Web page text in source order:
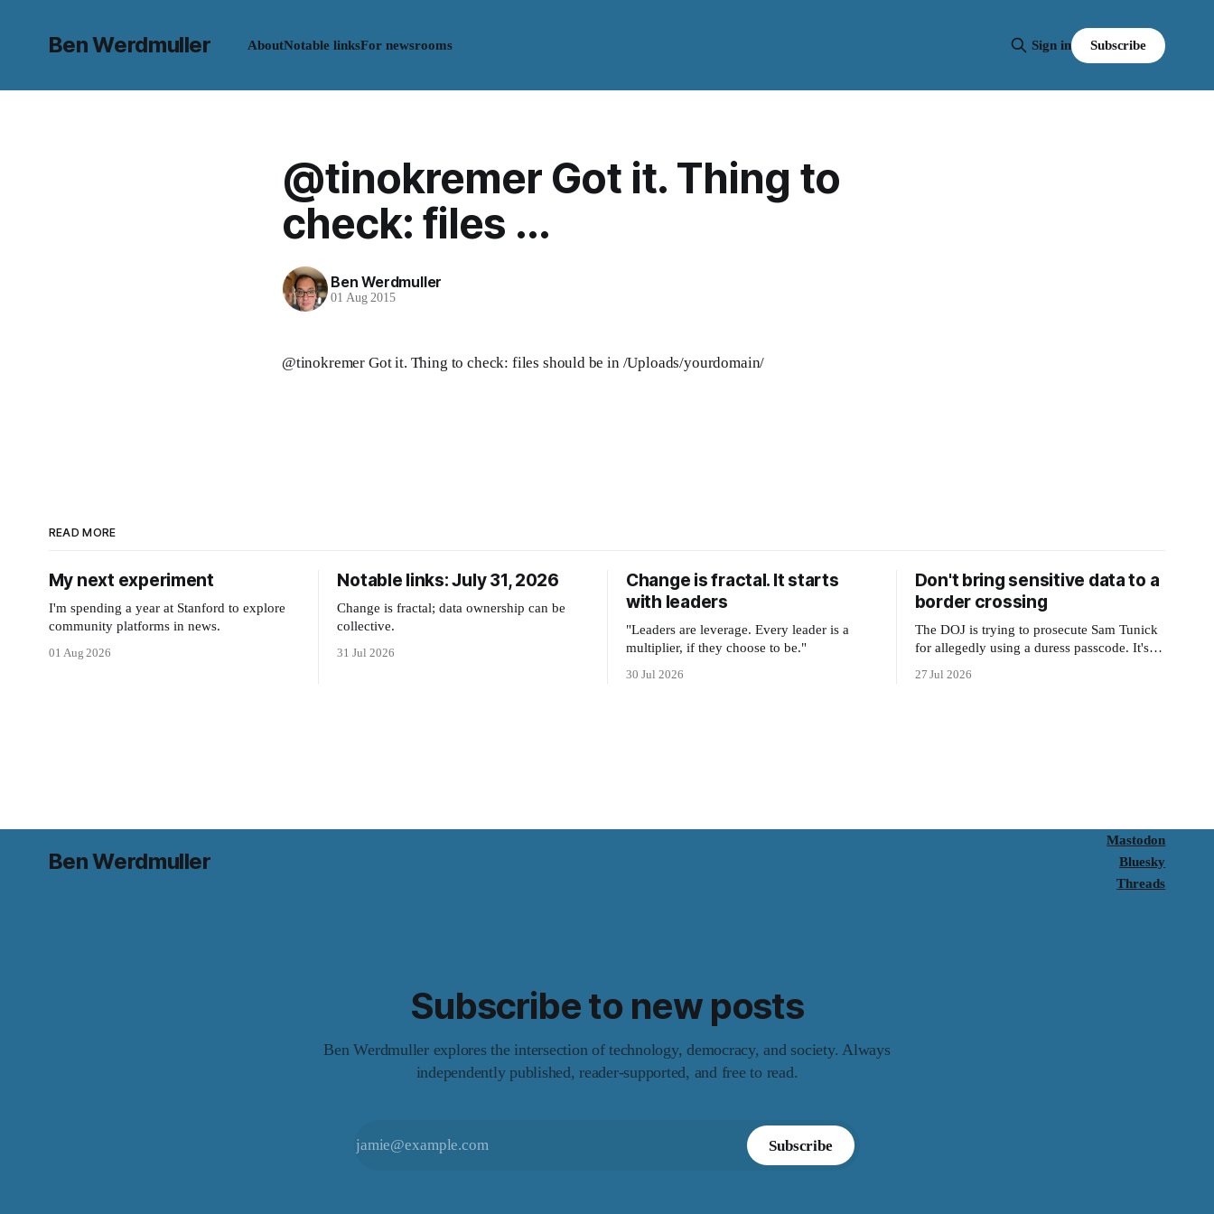
Ben Werdmuller AboutNotable linksFor newsrooms Sign in Subscribe
@tinokremer Got it. Thing to
check: files ...
Ben Werdmuller
01 Aug 2015
@tinokremer Got it. Thing to check: files should be in /Uploads/yourdomain/
READ MORE
My next experiment
I'm spending a year at Stanford to explore
community platforms in news.
01 Aug 2026
Notable links: July 31, 2026
Change is fractal; data ownership can be
collective.
31 Jul 2026
Change is fractal. It starts
with leaders
"Leaders are leverage. Every leader is a
multiplier, if they choose to be."
30 Jul 2026
Don't bring sensitive data to a
border crossing
The DOJ is trying to prosecute Sam Tunick
for allegedly using a duress passcode. It's a
27 Jul 2026
Ben Werdmuller
Mastodon
Bluesky
Threads
Subscribe to new posts
Ben Werdmuller explores the intersection of technology, democracy, and society. Always
independently published, reader-supported, and free to read.
Subscribe